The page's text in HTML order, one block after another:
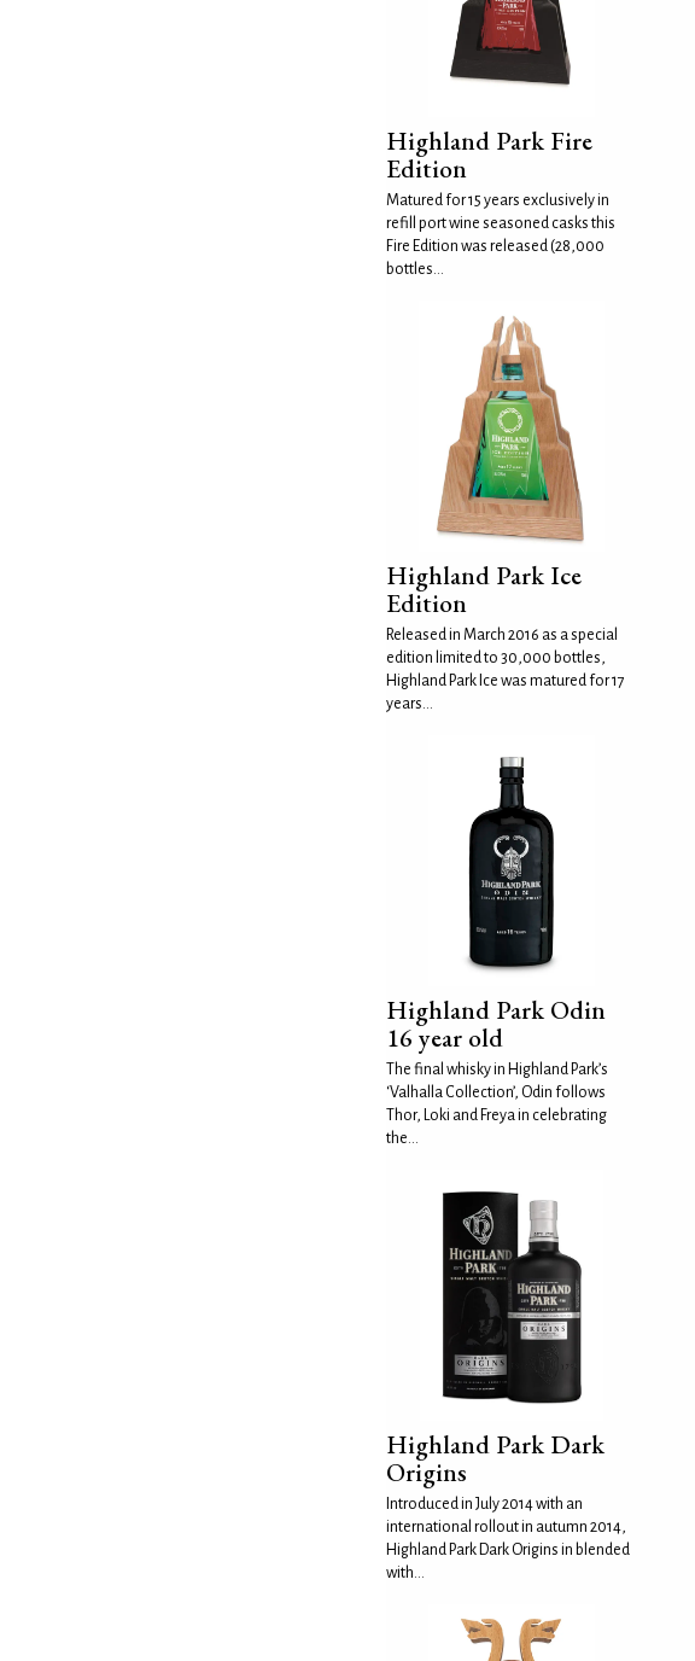
Highland Park Fire
Edition
Matured for 15 years exclusively in
refill port wine seasoned casks this
Fire Edition was released (28,000
bottles...
Highland Park Ice
Edition
Released in March 2016 as a special
edition limited to 30,000 bottles,
Highland Park Ice was matured for 17
years...
Highland Park Odin
16 year old
The final whisky in Highland Park’s
‘Valhalla Collection’, Odin follows
Thor, Loki and Freya in celebrating
the...
Highland Park Dark
Origins
Introduced in July 2014 with an
international rollout in autumn 2014,
Highland Park Dark Origins in blended
with...